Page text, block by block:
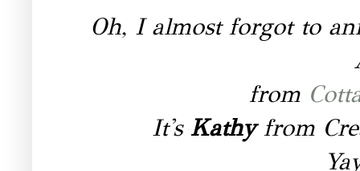
Oh, I almost forgot to
from
It's Kathyfrom